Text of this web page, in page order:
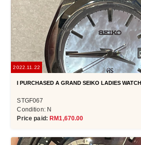
2022.11.22
I PURCHASED A GRAND SEIKO LADIES WATCH
STGF067
Condition: N
Price paid: RM1,670.00